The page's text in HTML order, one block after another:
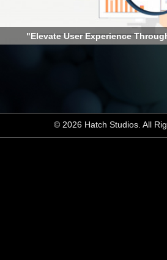
"Elevate User Experience
© 2026 Hatch Studios. All